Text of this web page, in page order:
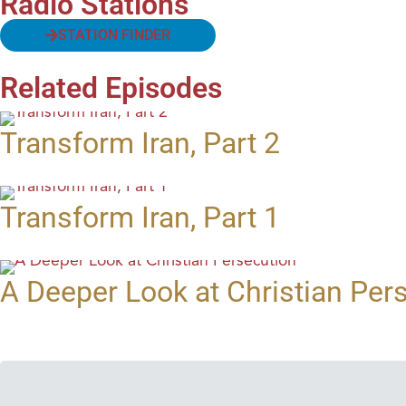
STATION FINDER
Related Episodes
Transform Iran, Part 2
Transform Iran, Part 1
A Deeper Look at Christian